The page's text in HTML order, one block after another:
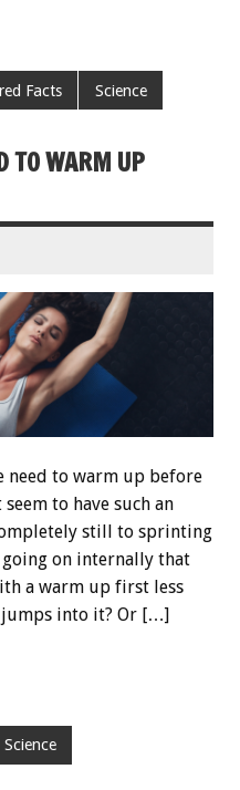
Facts Science
TO WARM UP
need to warm up before
to have such an
still to sprinting
going on internally that
a warm up first less
into it? Or […]
Science